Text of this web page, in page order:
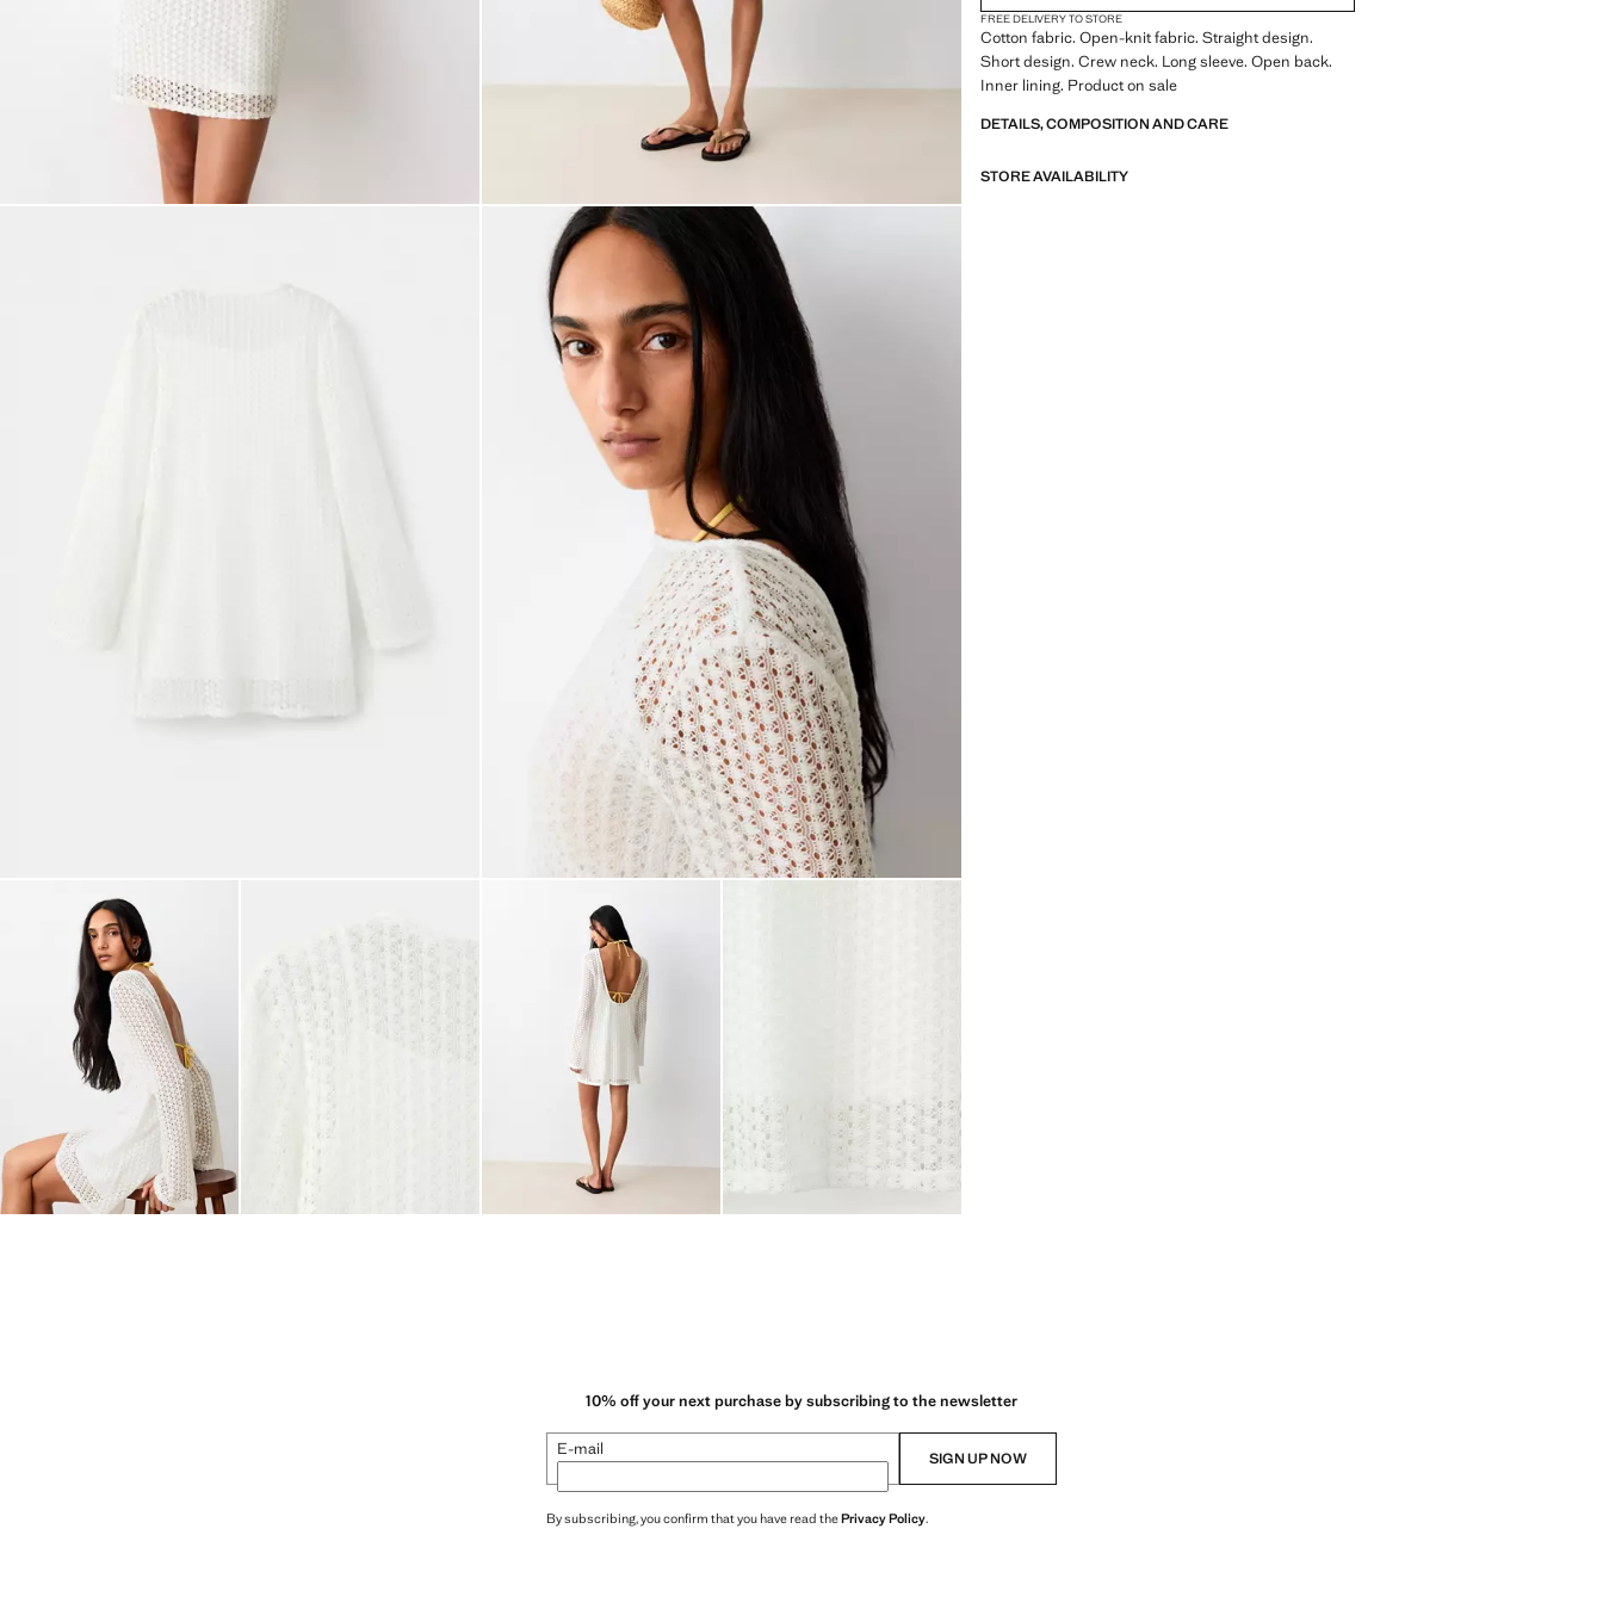
FREE DELIVERY TO STORE
Cotton fabric. Open-knit fabric. Straight design.
Short design. Crew neck. Long sleeve. Open back.
Inner lining. Product on sale
DETAILS, COMPOSITION AND CARE
STORE AVAILABILITY
10% off your next purchase by subscribing to the newsletter
E-mail SIGN UP NOW
By subscribing, you confirm that you have read thePrivacy Policy.